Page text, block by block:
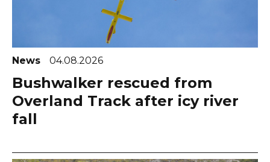
News 04.08.2026
Bushwalker rescued from
Overland Track after icy river
fall